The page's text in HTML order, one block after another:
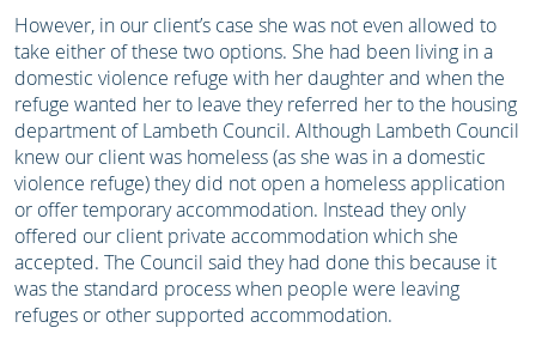
However, in our client’s case she was not even allowed to
take either of these two options. She had been living in a
domestic violence refuge with her daughter and when the
refuge wanted her to leave they referred her to the housing
department of Lambeth Council. Although Lambeth Council
knew our client was homeless (as she was in a domestic
violence refuge) they did not open a homeless application
or offer temporary accommodation. Instead they only
offered our client private accommodation which she
accepted. The Council said they had done this because it
was the standard process when people were leaving
refuges or other supported accommodation.